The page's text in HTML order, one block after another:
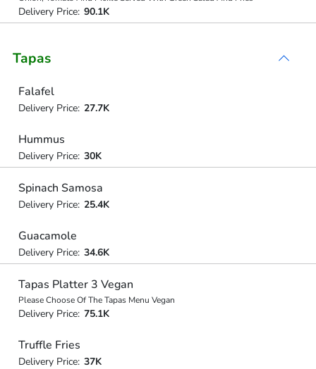
Delivery Price: 90.1K
Tapas
Falafel
Delivery Price: 27.7K
Hummus
Delivery Price: 30K
Spinach Samosa
Delivery Price: 25.4K
Guacamole
Delivery Price: 34.6K
Tapas Platter 3 Vegan
Please Choose Of The Tapas Menu Vegan
Delivery Price: 75.1K
Truffle Fries
Delivery Price: 37K